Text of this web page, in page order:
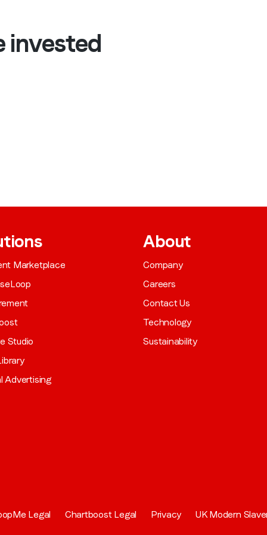
invested
Marketplace
Studio
Advertising
About
Company
Careers
Contact Us
Technology
Sustainability
Legal Chartboost Legal Privacy UK Modern